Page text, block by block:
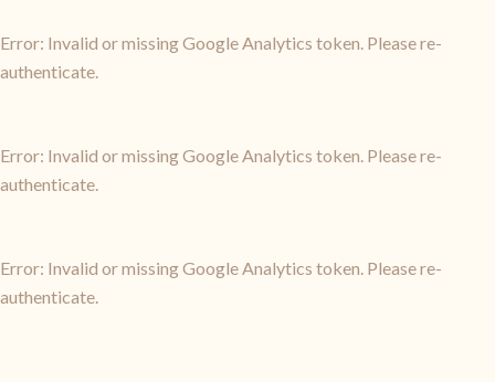
Error: Invalid or missing Google Analytics token. Please re-
authenticate.
Error: Invalid or missing Google Analytics token. Please re-
authenticate.
Error: Invalid or missing Google Analytics token. Please re-
authenticate.